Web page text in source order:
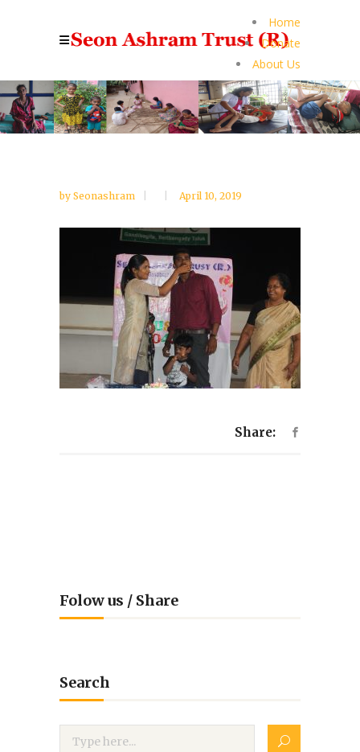
Home
Donate
About Us
by Seonashram April 10, 2019
Share:
Folow us / Share
Search